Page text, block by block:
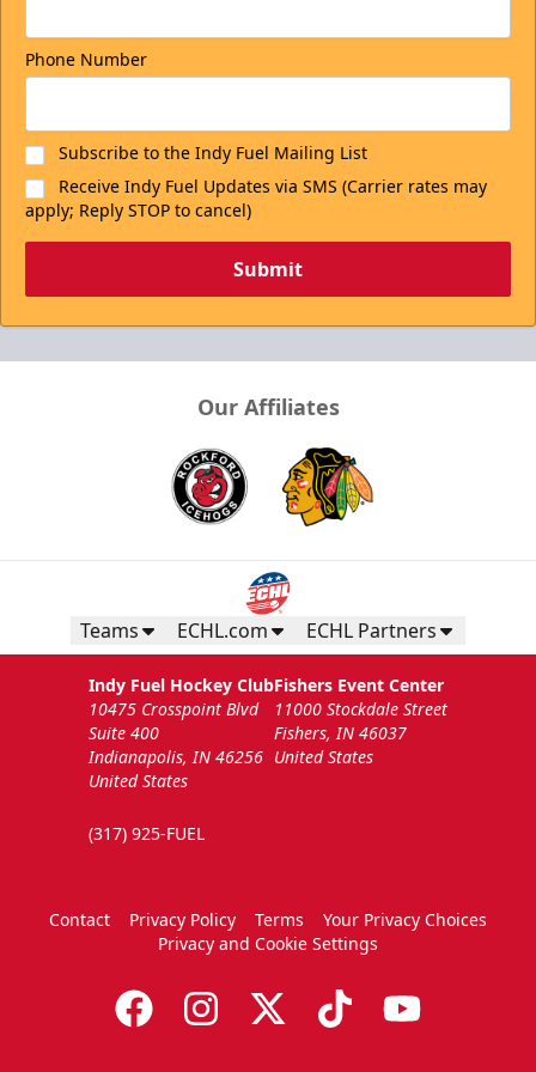
Phone Number
Subscribe to the Indy Fuel Mailing List
Receive Indy Fuel Updates via SMS (Carrier rates may
apply; Reply STOP to cancel)
Submit
Our Affiliates
Teams ECHL.com ECHL Partners
Indy Fuel Hockey Club
10475 Crosspoint Blvd
Suite 400
Indianapolis, IN 46256
United States
(317) 925-FUEL
Fishers Event Center
11000 Stockdale Street
Fishers, IN 46037
United States
Contact Privacy Policy Terms
Your Privacy Choices
Privacy and Cookie Settings